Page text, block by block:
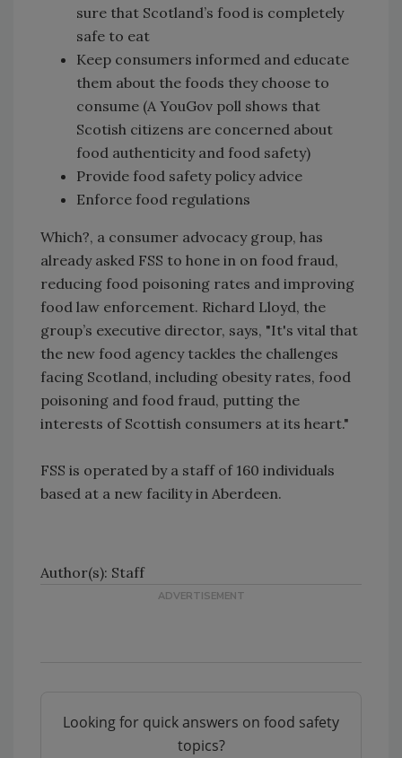
sure that Scotland’s food is completely
safe to eat
Keep consumers informed and educate
them about the foods they choose to
consume (A YouGov poll shows that
Scotish citizens are concerned about
food authenticity and food safety)
Provide food safety policy advice
Enforce food regulations
Which?, a consumer advocacy group, has
already asked FSS to hone in on food fraud,
reducing food poisoning rates and improving
food law enforcement. Richard Lloyd, the
group’s executive director, says, "It's vital that
the new food agency tackles the challenges
facing Scotland, including obesity rates, food
poisoning and food fraud, putting the
interests of Scottish consumers at its heart."
FSS is operated by a staff of 160 individuals
based at a new facility in Aberdeen.
Author(s): Staff
Looking for quick answers on food safety
topics?